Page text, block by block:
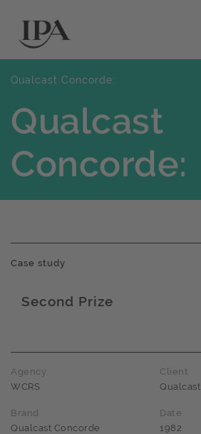
Qualcast Concorde:
Qualcast
Concorde:
Case study
Second Prize
Agency
WCRS
Client
Qualcast
Brand
Qualcast Concorde
Date
1982